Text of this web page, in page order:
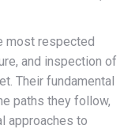
most respected
and inspection of
Their fundamental
paths they follow,
approaches to